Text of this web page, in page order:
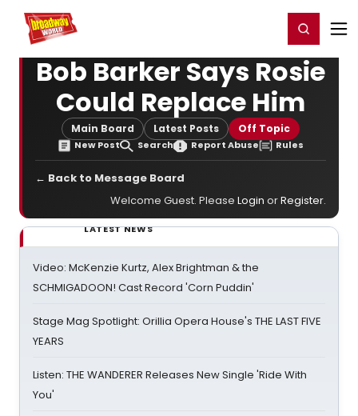
Home For You Register/Login
Bob Barker Says Rosie
Could Replace Him
Main Board Latest Posts Off Topic
New Post Search Report Abuse Rules
← Back to Message Board
Welcome Guest. Please Login orRegister.
LATEST NEWS
Video: McKenzie Kurtz, Alex Brightman & the
SCHMIGADOON! Cast Record 'Corn Puddin'
Stage Mag Spotlight: Orillia Opera House's THE LAST FIVE
YEARS
Listen: THE WANDERER Releases New Single 'Ride With
You'